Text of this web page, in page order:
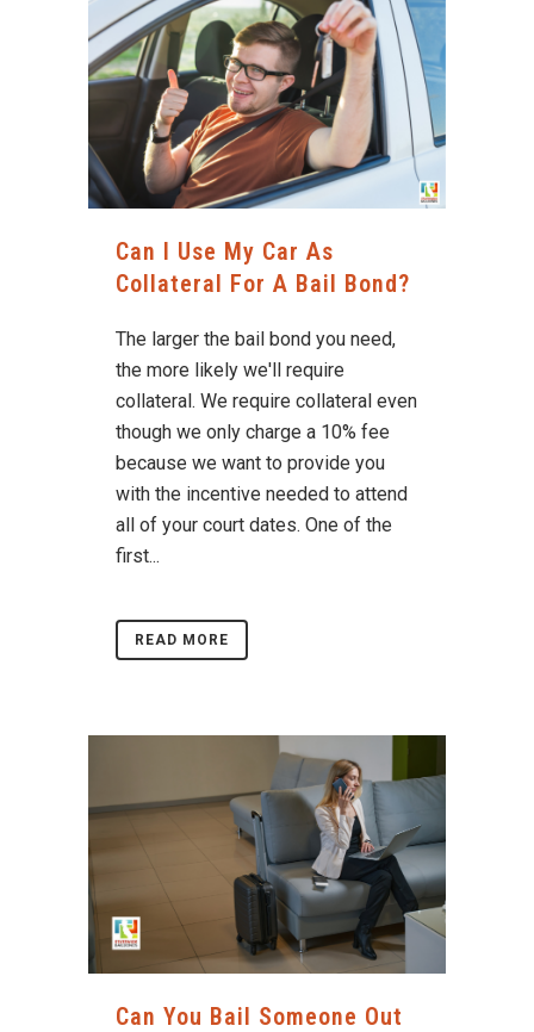
Can I Use My Car As
Collateral For A Bail Bond?
The larger the bail bond you need,
the more likely we'll require
collateral. We require collateral even
though we only charge a 10% fee
because we want to provide you
with the incentive needed to attend
all of your court dates. One of the
first...
READ MORE
Can You Bail Someone Out